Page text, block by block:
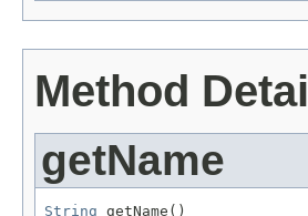
Method Detail
getName
String getName()